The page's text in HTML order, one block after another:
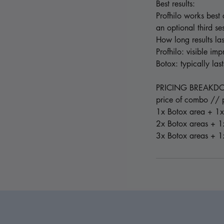
Best results:
Profhilo works best
an optional third
How long results
Profhilo: visible
Botox: typically
PRICING
price of combo //
1x Botox area +
2x Botox areas +
3x Botox areas +